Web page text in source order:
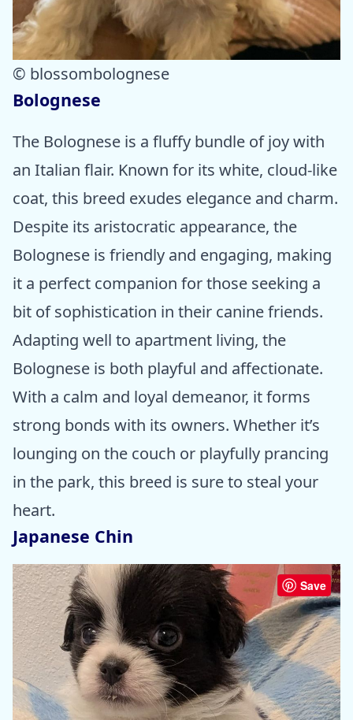
© blossombolognese
Bolognese
The Bolognese is a fluffy bundle of joy with
an Italian flair. Known for its white, cloud-like
coat, this breed exudes elegance and charm.
Despite its aristocratic appearance, the
Bolognese is friendly and engaging, making
it a perfect companion for those seeking a
bit of sophistication in their canine friends.
Adapting well to apartment living, the
Bolognese is both playful and affectionate.
With a calm and loyal demeanor, it forms
strong bonds with its owners. Whether it’s
lounging on the couch or playfully prancing
in the park, this breed is sure to steal your
heart.
Japanese Chin
Save